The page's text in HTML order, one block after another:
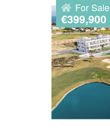
For Sale
€399,900